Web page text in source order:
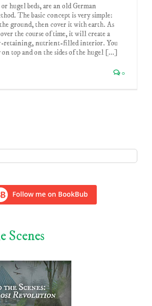
hugel beds, are an old German
The basic concept is very simple:
ground, then cover it with earth. As
the course of time, it will create a
retaining, nutrient-filled interior. You
top and on the sides of the hugel [...]
0
Scenes